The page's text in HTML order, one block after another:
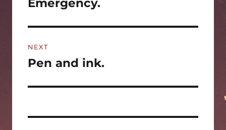
Emergency.
NEXT
Next
Pen and ink.